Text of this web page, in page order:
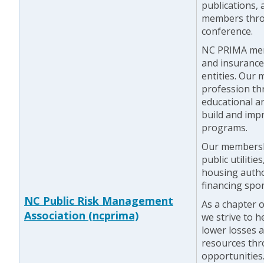
NC Public Risk Management
Association (ncprima)
publications,
members
conference.
NC PRIMA
and
entities. Our
profession
educational
build and
programs.
Our
public
housing
financing
As a chapter
we strive to
lower losses
resources
opportunities.